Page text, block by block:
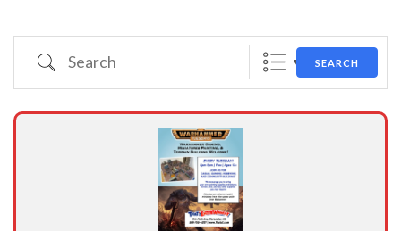
Search SEARCH